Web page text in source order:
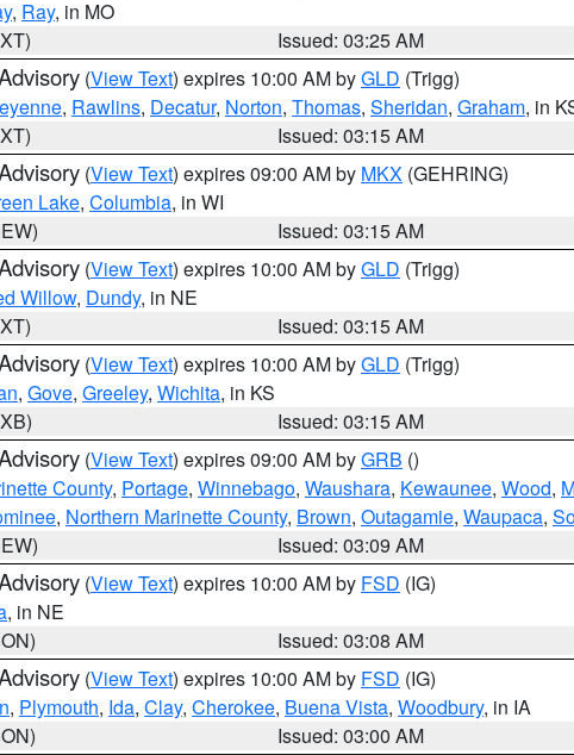
, Ray, in MO
Issued: 03:25 AM
(View Text) expires 10:00 AM byGLD (Trigg)
, Rawlins, Decatur, Norton, Thomas, Sheridan, Graham, in
Issued: 03:15 AM
(View Text) expires 09:00 AM by MKX (GEHRING)
Lake, Columbia, in WI
Issued: 03:15 AM
(View Text) expires 10:00 AM byGLD (Trigg)
Willow, Dundy, in NE
Issued: 03:15 AM
(View Text) expires 10:00 AM byGLD (Trigg)
, Gove, Greeley, Wichita, in KS
Issued: 03:15 AM
(View Text) expires 09:00 AM byGRB ()
County, Portage, Winnebago, Waushara, Kewaunee, Wood,
, Northern Marinette County, Brown, Outagamie, Waupaca,
Issued: 03:09 AM
(View Text) expires 10:00 AM by FSD (IG)
, in NE
Issued: 03:08 AM
(View Text) expires 10:00 AM by FSD (IG)
, Plymouth, Ida, Clay, Cherokee, Buena Vista, Woodbury, in IA
Issued: 03:00 AM